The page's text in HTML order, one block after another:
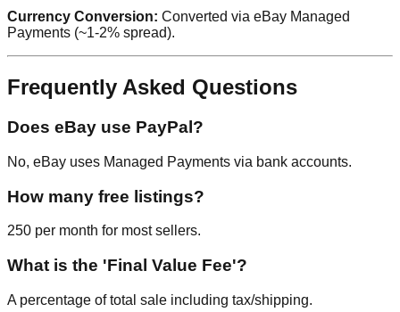
Currency Conversion: Converted via eBay Managed
Payments (~1-2% spread).
Frequently Asked Questions
Does eBay use PayPal?
No, eBay uses Managed Payments via bank accounts.
How many free listings?
250 per month for most sellers.
What is the 'Final Value Fee'?
A percentage of total sale including tax/shipping.